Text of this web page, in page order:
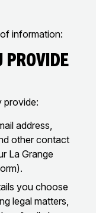
information:
Provide
provide:
address,
other contact
La Grange
you choose
legal matters,